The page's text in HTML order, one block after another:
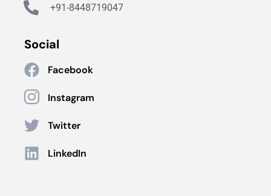
+91-8448719047
Social
Facebook
Instagram
Twitter
LinkedIn